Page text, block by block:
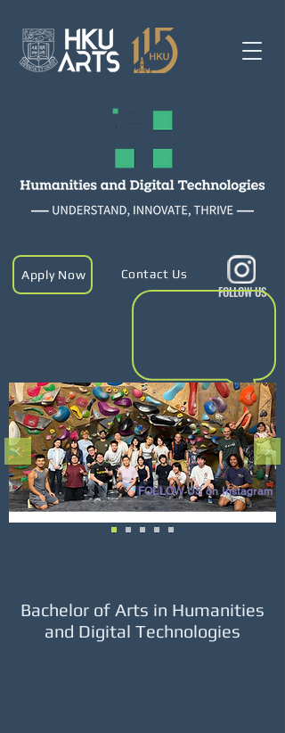
Apply Now
FOLLOW US
Contact Us
FOLLOW US on Instagram
Bachelor of Arts in Humanities
and Digital Technologies